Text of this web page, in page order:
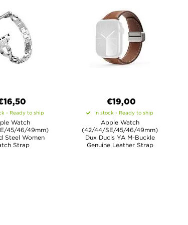
- Ready to ship
Watch
45/46/49mm)
Steel Women
Strap
€19,00
In stock - Ready to ship
Apple Watch
(42/44/SE/45/46/49mm)
Dux Ducis YA M-Buckle
Genuine Leather Strap